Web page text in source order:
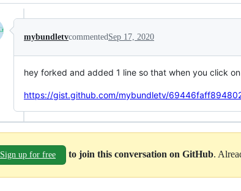
mybundletvcommentedSep 17, 2020
hey forked and added 1 line so that when you click
https://gist.github.com/mybundletv/
Sign up for free to join this conversation on GitHub.